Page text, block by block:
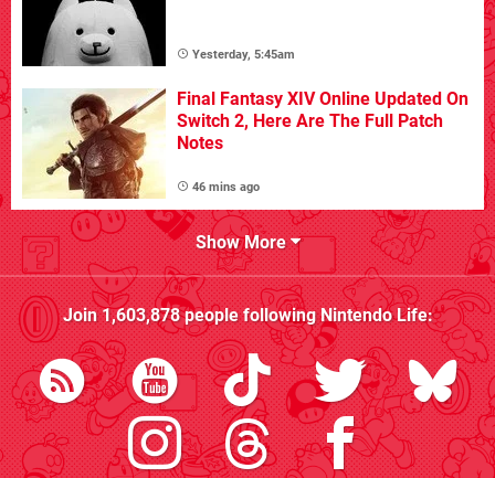
Yesterday, 5:45am
Final Fantasy XIV Online Updated On
Switch 2, Here Are The Full Patch
Notes
46 mins ago
Show More
Join1,603,878people followingNintendo Life: